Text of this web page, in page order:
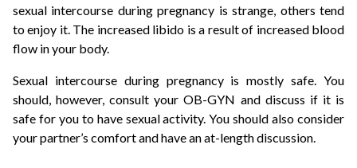
sexual intercourse during pregnancy is strange, others tend
to enjoy it. The increased libido is a result of increased blood
flow in your body.
Sexual intercourse during pregnancy is mostly safe. You
should, however, consult your OB-GYN and discuss if it is
safe for you to have sexual activity. You should also consider
your partner’s comfort and have an at-length discussion.